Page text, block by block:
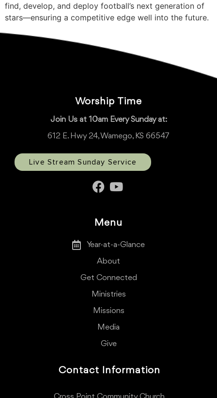
find, develop, and deploy football’s next generation of
stars—ensuring a competitive edge well into the future.
Worship Time
Join Us at 10am Every Sunday at:
612 E. Hwy 24, Wamego, KS 66547
Live Stream Sunday Service
Menu
Year-at-a-Glance
About
Get Connected
Ministries
Missions
Media
Give
Contact Information